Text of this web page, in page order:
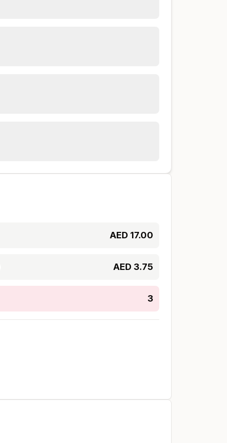
AED 17.00
AED 3.75
3